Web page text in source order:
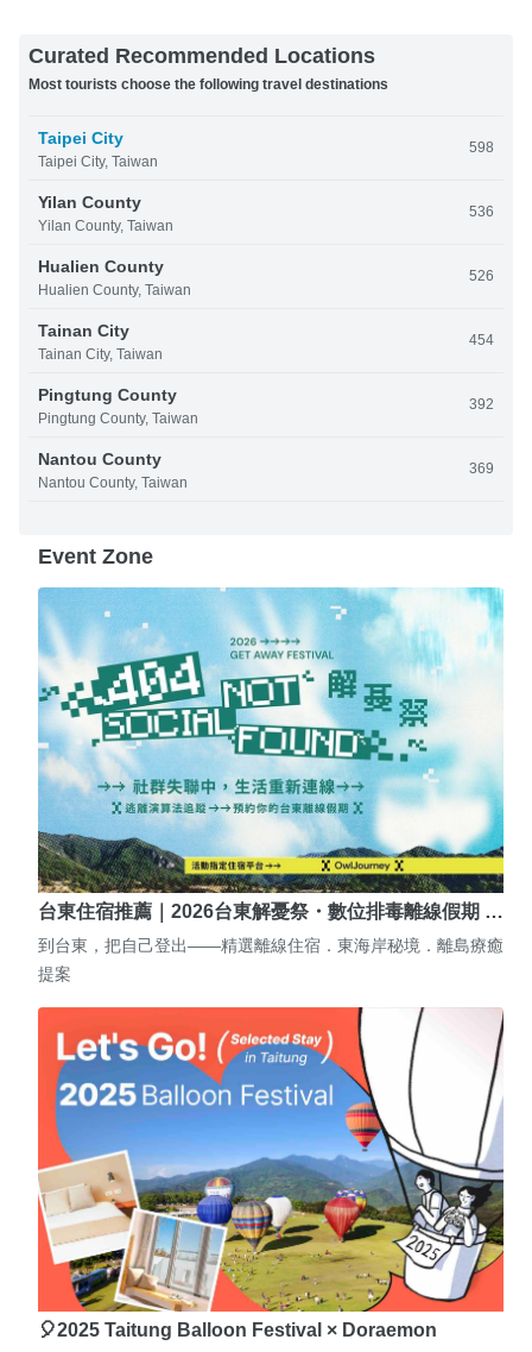
Curated Recommended Locations
Most tourists choose the following travel destinations
Taipei City
Taipei City, Taiwan
598
Yilan County
Yilan County, Taiwan
536
Hualien County
Hualien County, Taiwan
526
Tainan City
Tainan City, Taiwan
454
Pingtung County
Pingtung County, Taiwan
392
Nantou County
Nantou County, Taiwan
369
Event Zone
台東住宿推薦｜2026台東解憂祭・數位排毒離線假期 …
到台東，把自己登出——精選離線住宿．東海岸秘境．離島療癒
提案
🎈2025 Taitung Balloon Festival × Doraemon